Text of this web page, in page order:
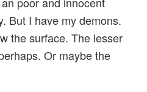
But I have my demons.
the surface. The lesser
Or maybe the